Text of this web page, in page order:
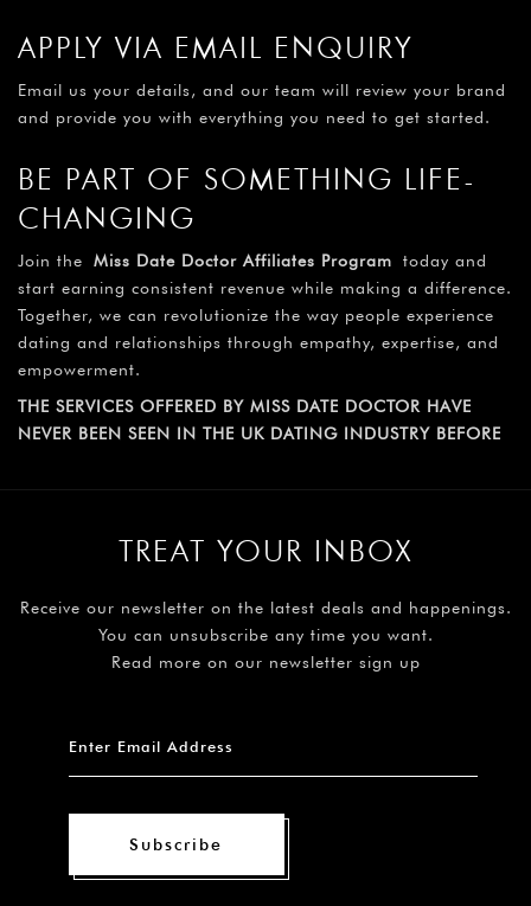
APPLY VIA EMAIL ENQUIRY
Email us your details, and our team will review your brand
and provide you with everything you need to get started.
BE PART OF SOMETHING LIFE-
CHANGING
Join the Miss Date Doctor Affiliates Program today and
start earning consistent revenue while making a difference.
Together, we can revolutionize the way people experience
dating and relationships through empathy, expertise, and
empowerment.
THE SERVICES OFFERED BY MISS DATE DOCTOR HAVE
NEVER BEEN SEEN IN THE UK DATING INDUSTRY BEFORE
TREAT YOUR INBOX
Receive our newsletter on the latest deals and happenings.
You can unsubscribe any time you want.
Read more on our newsletter sign up
Subscribe